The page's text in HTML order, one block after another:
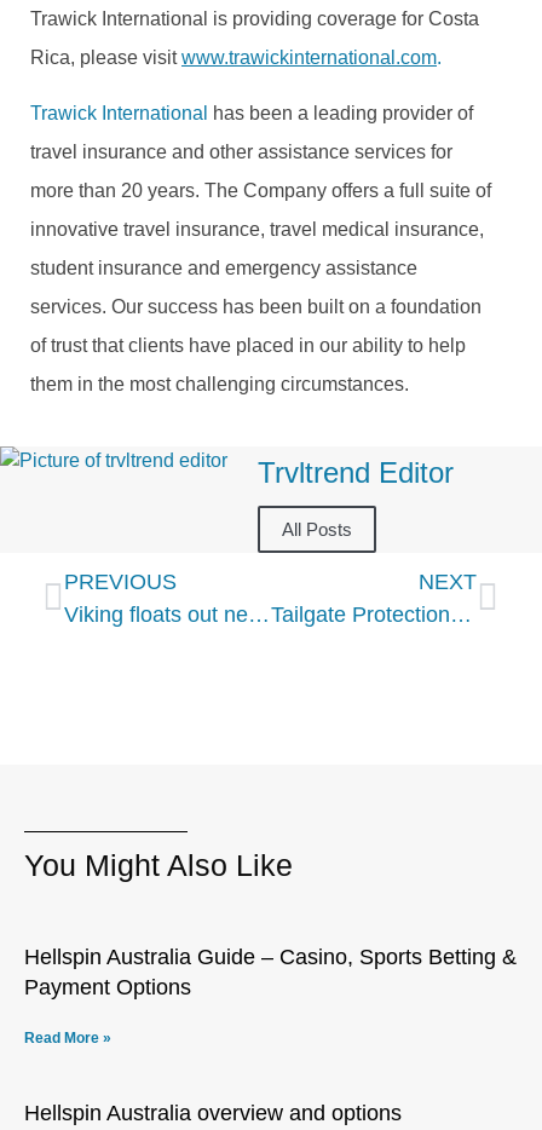
Trawick International is providing coverage for Costa
Rica, please visitwww.trawickinternational.com.
Trawick International
has been a leading provider of
travel insurance and other assistance services for
more than 20 years. The Company offers a full suite of
innovative travel insurance, travel medical insurance,
student insurance and emergency assistance
services. Our success has been built on a foundation
of trust that clients have placed in our ability to help
them in the most challenging circumstances.
Trvltrend Editor
All Posts
PREVIOUS
Viking floats out new expedition ship Viking Octantis
NEXT
Tailgate Protection The Plan You Need To Protect Your Event Experience
You Might Also Like
Hellspin Australia Guide – Casino, Sports Betting &
Payment Options
Read More »
Hellspin Australia overview and options